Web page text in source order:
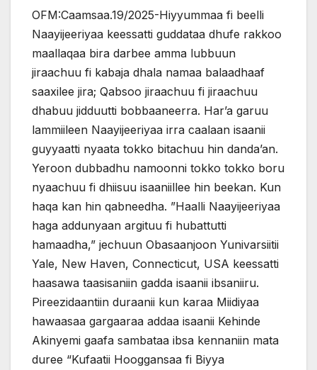
OFM:Caamsaa.19/2025-Hiyyummaa fi beelli
Naayijeeriyaa keessatti guddataa dhufe rakkoo
maallaqaa bira darbee amma lubbuun
jiraachuu fi kabaja dhala namaa balaadhaaf
saaxilee jira; Qabsoo jiraachuu fi jiraachuu
dhabuu jidduutti bobbaaneerra. Har’a garuu
lammiileen Naayijeeriyaa irra caalaan isaanii
guyyaatti nyaata tokko bitachuu hin danda’an.
Yeroon dubbadhu namoonni tokko tokko boru
nyaachuu fi dhiisuu isaaniillee hin beekan. Kun
haqa kan hin qabneedha. ”Haalli Naayijeeriyaa
haga addunyaan argituu fi hubattutti
hamaadha,” jechuun Obasaanjoon Yunivarsiitii
Yale, New Haven, Connecticut, USA keessatti
haasawa taasisaniin gadda isaanii ibsaniiru.
Pireezidaantiin duraanii kun karaa Miidiyaa
hawaasaa gargaaraa addaa isaanii Kehinde
Akinyemi gaafa sambataa ibsa kennaniin mata
duree “Kufaatii Hooggansaa fi Biyya